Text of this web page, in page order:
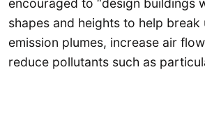
encouraged to “design buildings
shapes and heights to help break
emission plumes, increase air
reduce pollutants such as